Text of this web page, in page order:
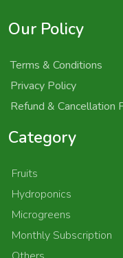
Our Policy
Terms & Conditions
Privacy Policy
Refund & Cancellation
Category
Fruits
Hydroponics
Microgreens
Monthly Subscription